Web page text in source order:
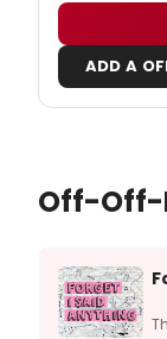
ADD A
Off-Off-